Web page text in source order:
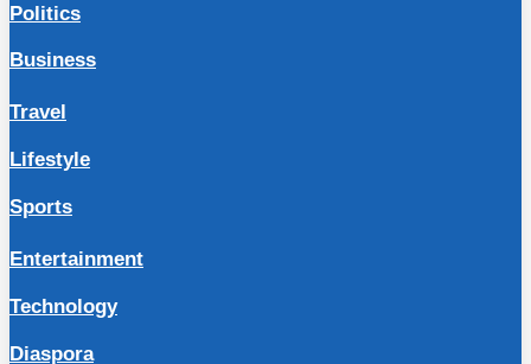
Politics
Business
Travel
Lifestyle
Sports
Entertainment
Technology
Diaspora